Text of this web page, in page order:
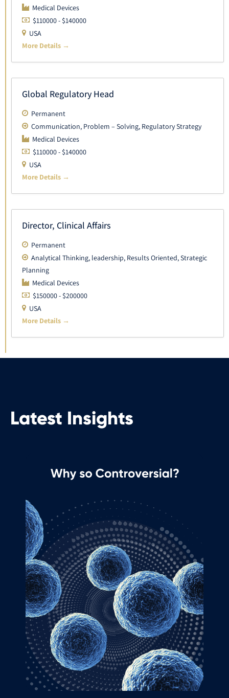
Medical Devices
$110000 - $140000
USA
More Details
Global Regulatory Head
Permanent
Communication Problem – Solving Regulatory Strategy
Medical Devices
$110000 - $140000
USA
More Details
Director, Clinical Affairs
Permanent
Analytical Thinking leadership Results Oriented Strategic
Planning
Medical Devices
$150000 - $200000
USA
More Details
Latest Insights